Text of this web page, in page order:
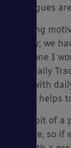
colleagues
Keeping
is easy; we
everyone I
especially
work with
coffee helps
I’m a bit of
job role, so